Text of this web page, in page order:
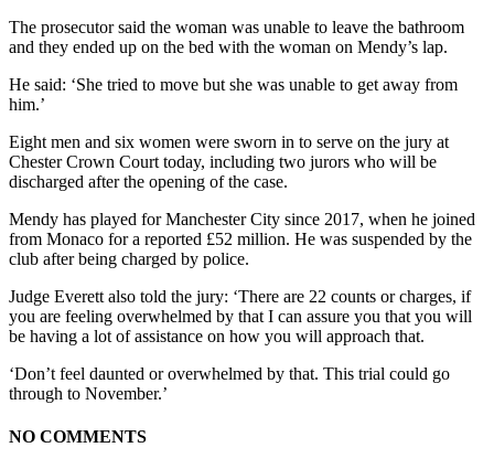
The prosecutor said the woman was unable to leave the bathroom
and they ended up on the bed with the woman on Mendy’s lap.
He said: ‘She tried to move but she was unable to get away from
him.’
Eight men and six women were sworn in to serve on the jury at
Chester Crown Court today, including two jurors who will be
discharged after the opening of the case.
Mendy has played for Manchester City since 2017, when he joined
from Monaco for a reported £52 million. He was suspended by the
club after being charged by police.
Judge Everett also told the jury: ‘There are 22 counts or charges, if
you are feeling overwhelmed by that I can assure you that you will
be having a lot of assistance on how you will approach that.
‘Don’t feel daunted or overwhelmed by that. This trial could go
through to November.’
NO COMMENTS